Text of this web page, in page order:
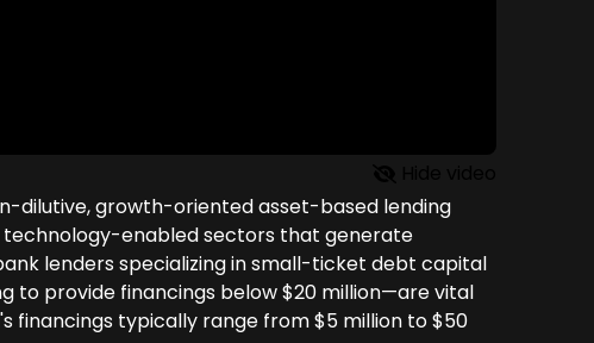
dilutive, growth-oriented asset-based lending
technology-enabled sectors that generate
lenders specializing in small-ticket debt capital
to provide financings below $20 million—are vital
financings typically range from $5 million to $50